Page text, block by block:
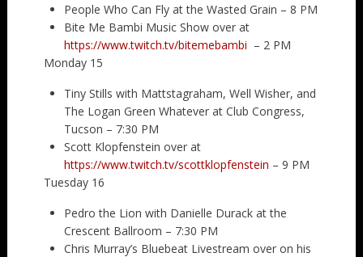
People Who Can Fly at the Wasted Grain – 8 PM
Bite Me Bambi Music Show over at
https://www.twitch.tv/bitemebambi – 2 PM
Monday 15
Tiny Stills with Mattstagraham, Well Wisher, and
The Logan Green Whatever at Club Congress,
Tucson – 7:30 PM
Scott Klopfenstein over at
https://www.twitch.tv/scottklopfenstein – 9 PM
Tuesday 16
Pedro the Lion with Danielle Durack at the
Crescent Ballroom – 7:30 PM
Chris Murray’s Bluebeat Livestream over on his